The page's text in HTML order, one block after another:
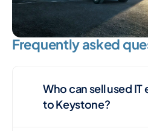
Frequently asked
Who can sell used
to Keystone?